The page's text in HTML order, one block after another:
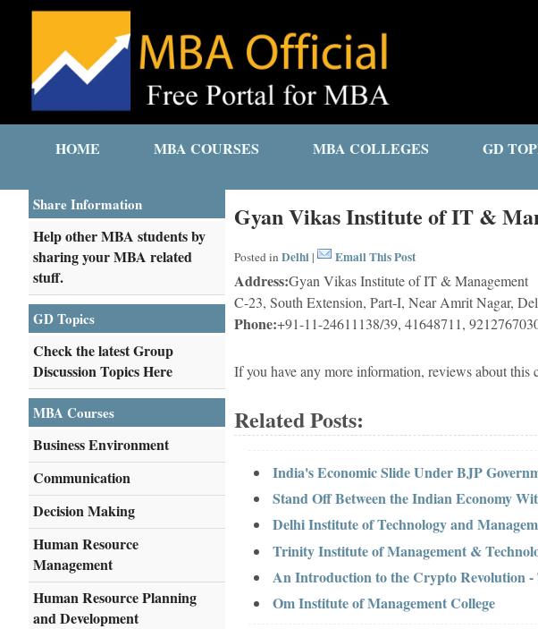
HOME MBA COURSES MBA COLLEGES GD
Gyan Vikas Institute of IT &
Posted in Delhi | Email This Post
Address:Gyan Vikas Institute of IT & Management
C-23, South Extension, Part-I, Near Amrit Nagar,
Phone:+91-11-24611138/39, 41648711,
If you have any more information, reviews about
Related Posts:
India's Economic Slide Under BJP
Stand Off Between the Indian Economy
Delhi Institute of Technology and
Trinity Institute of Management &
An Introduction to the Crypto Revolution -
Om Institute of Management College
Share Information
Help other MBA students by
sharing your MBA related
stuff.
GD Topics
Check the latest Group
Discussion Topics Here
MBA Courses
Business Environment
Communication
Decision Making
Human Resource
Management
Human Resource Planning
and Development